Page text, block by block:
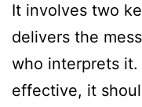
It involves two
delivers the
who interprets it.
effective, it